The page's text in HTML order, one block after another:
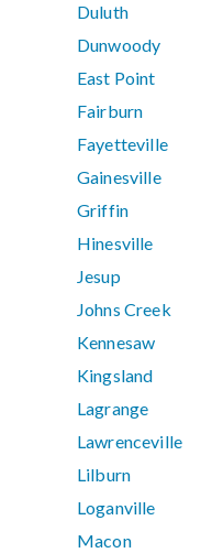
Duluth
Dunwoody
East Point
Fairburn
Fayetteville
Gainesville
Griffin
Hinesville
Jesup
Johns Creek
Kennesaw
Kingsland
Lagrange
Lawrenceville
Lilburn
Loganville
Macon